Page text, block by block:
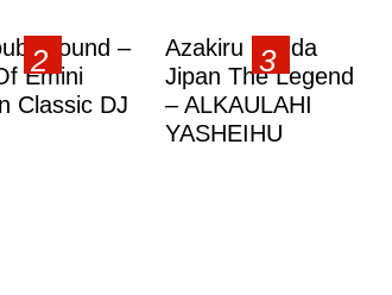
–
Emini
Classic DJ
Azakiru Yanda
Jipan The Legend
– ALKAULAHI
YASHEIHU